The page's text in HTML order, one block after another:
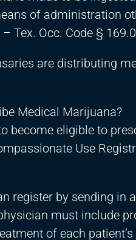
of administration
Tex. Occ. Code §
are distributing
Medical Marijuana?
become eligible to
Use
register by sending in
must include
of each